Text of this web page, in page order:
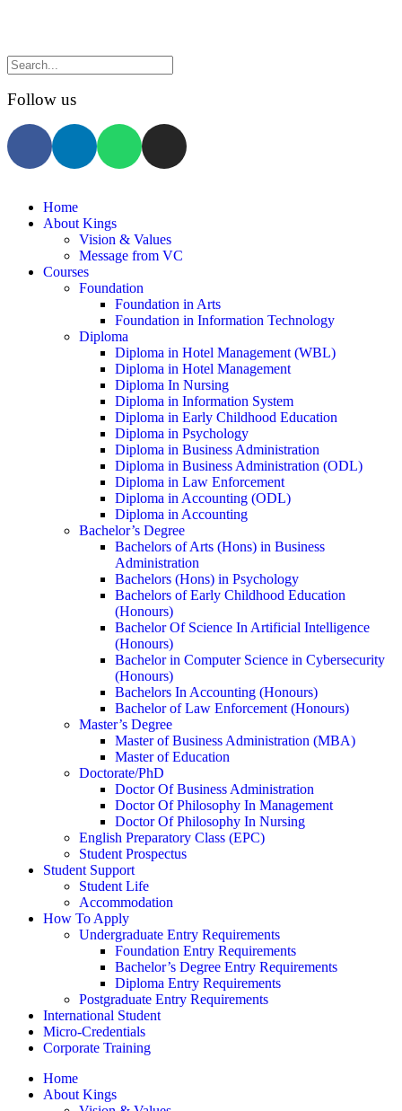
Follow us
Home
About Kings
Vision & Values
Message from VC
Courses
Foundation
Foundation in Arts
Foundation in Information Technology
Diploma
Diploma in Hotel Management (WBL)
Diploma in Hotel Management
Diploma In Nursing
Diploma in Information System
Diploma in Early Childhood Education
Diploma in Psychology
Diploma in Business Administration
Diploma in Business Administration (ODL)
Diploma in Law Enforcement
Diploma in Accounting (ODL)
Diploma in Accounting
Bachelor’s Degree
Bachelors of Arts (Hons) in Business
Administration
Bachelors (Hons) in Psychology
Bachelors of Early Childhood Education
(Honours)
Bachelor Of Science In Artificial Intelligence
(Honours)
Bachelor in Computer Science in Cybersecurity
(Honours)
Bachelors In Accounting (Honours)
Bachelor of Law Enforcement (Honours)
Master’s Degree
Master of Business Administration (MBA)
Master of Education
Doctorate/PhD
Doctor Of Business Administration
Doctor Of Philosophy In Management
Doctor Of Philosophy In Nursing
English Preparatory Class (EPC)
Student Prospectus
Student Support
Student Life
Accommodation
How To Apply
Undergraduate Entry Requirements
Foundation Entry Requirements
Bachelor’s Degree Entry Requirements
Diploma Entry Requirements
Postgraduate Entry Requirements
International Student
Micro-Credentials
Corporate Training
Home
About Kings